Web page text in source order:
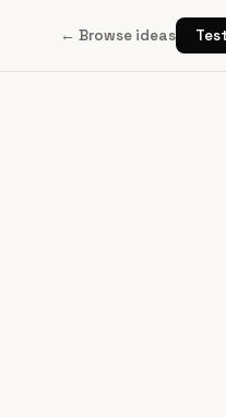
← Browse ideas